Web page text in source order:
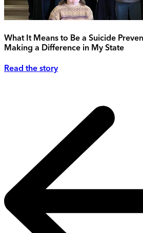
What It Means to Be a Suicide
Making a Difference in My State
Read the story